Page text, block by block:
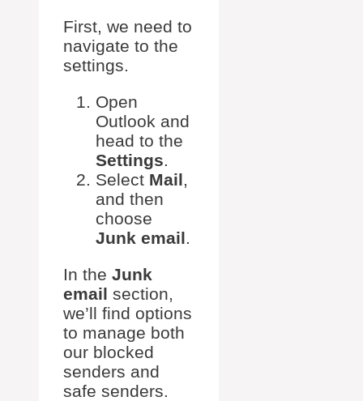
First, we need to
navigate to the
settings.
Open
Outlook and
head to the
Settings.
Select Mail,
and then
choose
Junk email.
In the Junk
email section,
we’ll find options
to manage both
our blocked
senders and
safe senders.